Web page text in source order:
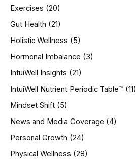
Exercises (20)
Gut Health (21)
Holistic Wellness (5)
Hormonal Imbalance (3)
IntuiWell Insights (21)
IntuiWell Nutrient Periodic Table™ (11)
Mindset Shift (5)
News and Media Coverage (4)
Personal Growth (24)
Physical Wellness (28)